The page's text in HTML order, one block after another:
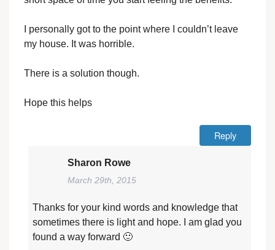
I personally got to the point where I couldn’t leave
my house. It was horrible.
There is a solution though.
Hope this helps
Reply
Sharon Rowe
March 29th, 2015
Thanks for your kind words and knowledge that
sometimes there is light and hope. I am glad you
found a way forward 🙂